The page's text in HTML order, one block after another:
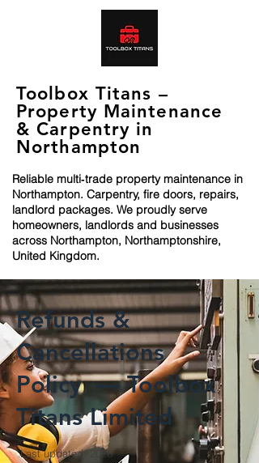
Toolbox Titans –
Property Maintenance
& Carpentry in
Northampton
Reliable multi‑trade property maintenance in
Northampton. Carpentry, fire doors, repairs,
landlord packages. We proudly serve
homeowners, landlords and businesses
across Northampton, Northamptonshire,
United Kingdom.
Refunds &
Cancellations
Policy — Toolbox
Titans Limited
Last updated: 2026